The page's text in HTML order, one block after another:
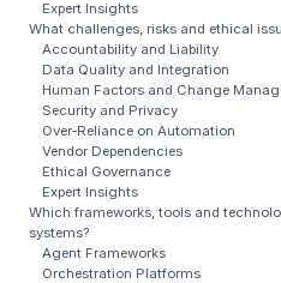
Expert Insights
What challenges, risks and ethical
Accountability and Liability
Data Quality and Integration
Human Factors and Change
Security and Privacy
Over‑Reliance on Automation
Vendor Dependencies
Ethical Governance
Expert Insights
Which frameworks, tools and
systems?
Agent Frameworks
Orchestration Platforms